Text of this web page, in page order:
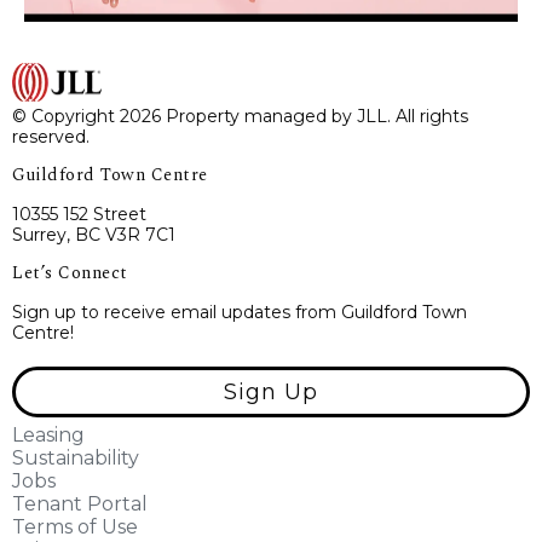
© Copyright 2026 Property managed by JLL. All rights
reserved.
Guildford Town Centre
10355 152 Street
Surrey, BC V3R 7C1
Let’s Connect
Sign up to receive email updates from Guildford Town
Centre!
Sign Up
Leasing
Sustainability
Jobs
Tenant Portal
Terms of Use